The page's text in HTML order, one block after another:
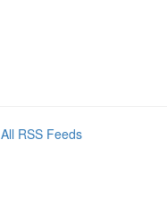
All RSS Feeds